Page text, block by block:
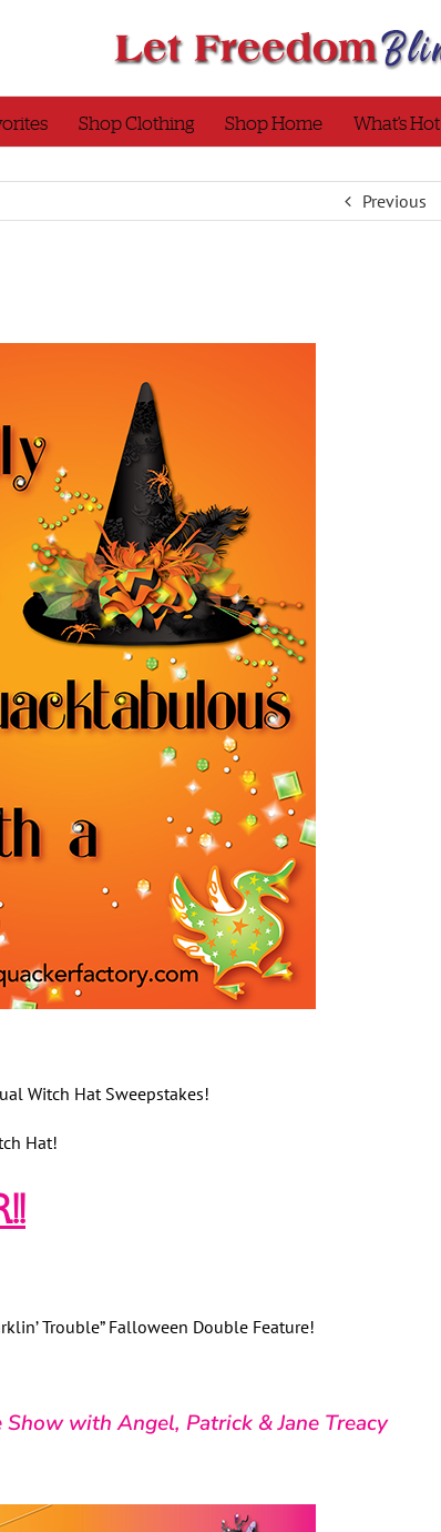
Shop Clothing Shop Home What’s Hot
Previous
Witch Hat Sweepstakes!
Hat!
Trouble” Falloween Double Feature!
with Angel, Patrick & Jane Treacy